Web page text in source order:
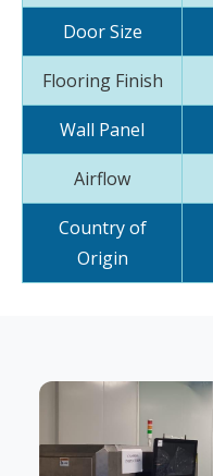
Door Size
Flooring Finish
Wall Panel
Airflow
Country of
Origin